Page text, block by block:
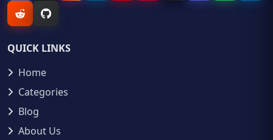
QUICK LINKS
Home
Categories
Blog
About Us